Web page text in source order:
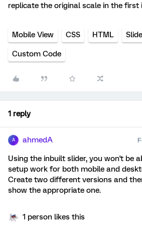
replicate the original scale in the first
Mobile View CSS HTML
Custom Code
1 reply
A ahmedA
Using the inbuilt slider, you won't be
setup work for both mobile and
Create two different versions and
show the appropriate one.
1 person likes this